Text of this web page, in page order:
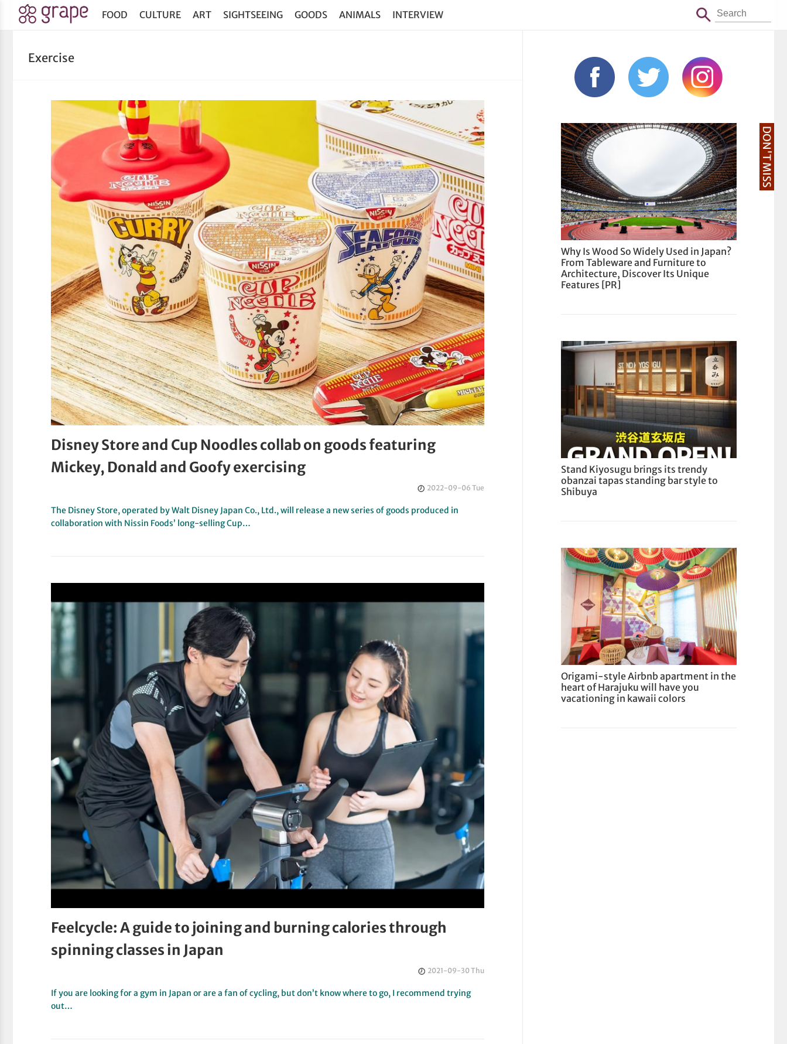
FOOD CULTURE ART SIGHTSEEING GOODS ANIMALS INTERVIEW
Exercise
Disney Store and Cup Noodles collab on goods featuring
Mickey, Donald and Goofy exercising
2022-09-06 Tue
The Disney Store, operated by Walt Disney Japan Co., Ltd., will release a new series of goods produced in
collaboration with Nissin Foods’ long-selling Cup…
Feelcycle: A guide to joining and burning calories through
spinning classes in Japan
2021-09-30 Thu
If you are looking for a gym in Japan or are a fan of cycling, but don’t know where to go, I recommend trying
out…
DON'T MISS
Why Is Wood So Widely Used in Japan?
From Tableware and Furniture to
Architecture, Discover Its Unique
Features [PR]
Stand Kiyosugu brings its trendy
obanzai tapas standing bar style to
Shibuya
Origami-style Airbnb apartment in the
heart of Harajuku will have you
vacationing in kawaii colors